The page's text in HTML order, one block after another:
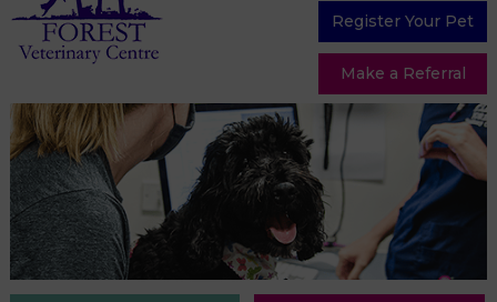
Register Your Pet
Make a Referral